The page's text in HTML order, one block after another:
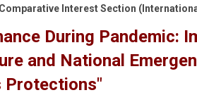
Interest Section
During Pandemic:
and National
Protections"